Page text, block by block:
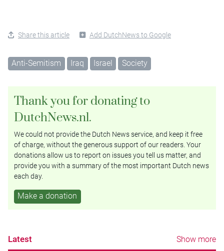
Share this article Add DutchNews to Google
Anti-Semitism Iraq Israel Society
Thank you for donating to
DutchNews.nl.
We could not provide the Dutch News service, and keep it free
of charge, without the generous support of our readers. Your
donations allow us to report on issues you tell us matter, and
provide you with a summary of the most important Dutch news
each day.
Make a donation
Latest Show more